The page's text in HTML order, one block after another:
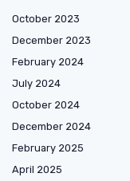
October 2023
December 2023
February 2024
July 2024
October 2024
December 2024
February 2025
April 2025